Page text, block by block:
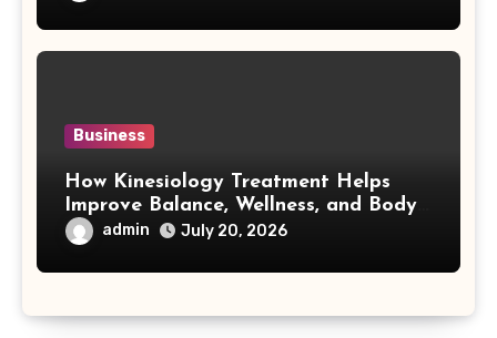
Business
How Kinesiology Treatment Helps
Improve Balance, Wellness, and Body
Awareness
admin July 20, 2026